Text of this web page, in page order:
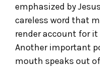
emphasized by
careless word that
render account for
Another important
mouth speaks out